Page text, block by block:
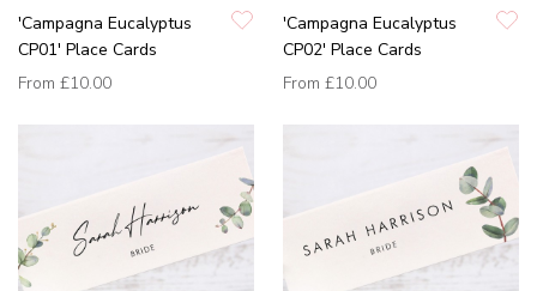
'Campagna Eucalyptus
CP01' Place Cards
From £10.00
'Campagna Eucalyptus
CP02' Place Cards
From £10.00